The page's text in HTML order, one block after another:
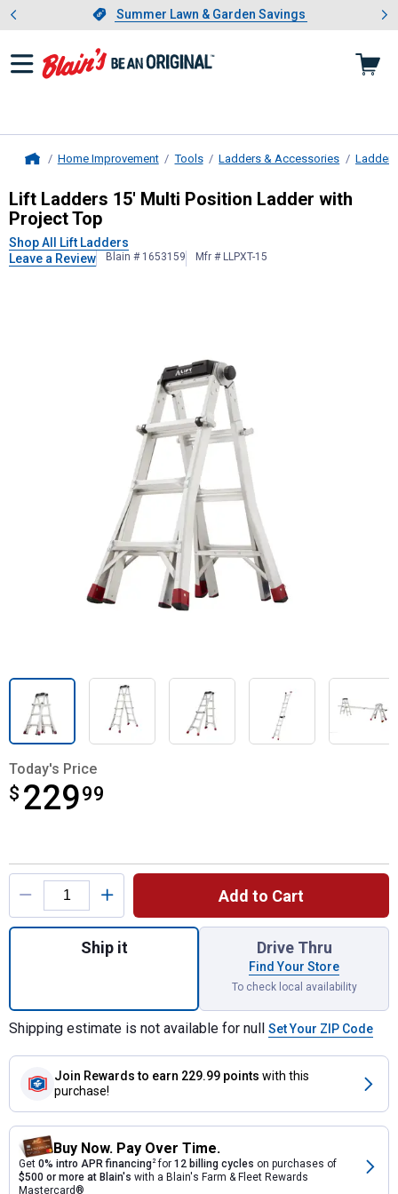
Slide 1 of 4.Summer Lawn & Garden Savings
Summer Lawn & Garden Savings
Showing slide 1 of 4: Summer
Home Improvement Tools Ladders & Accessories Ladders
Lift Ladders 15' Multi Position
Lift Ladders 15' Multi Position Ladder with
Project Top
Shop All Lift Ladders
Leave a Review
Blain # 1653159 Mfr # LLPXT-15
Today's Price
$ 22999
$229.99
Product Options
Add to Cart
Quantity: 1, 15' Multi Position Ladder with
Ship it Drive Thru
Find Your Store
To check local availability
Shipping estimate is not available for null Set Your ZIP Code
Join Rewards to earn 229.99 points with this
purchase!
Buy Now. Pay Over Time.
Get 0% intro APR financing2for 12 billing cycles on purchases of
$500 or more at Blain's with a Blain's Farm & Fleet Rewards
Mastercard®